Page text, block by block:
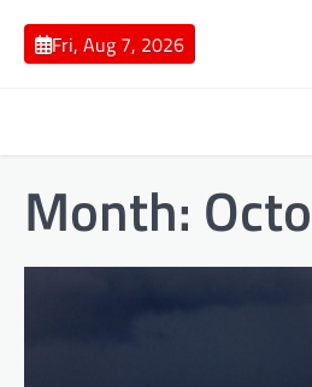
content
Fri, Aug 7, 2026
Month: